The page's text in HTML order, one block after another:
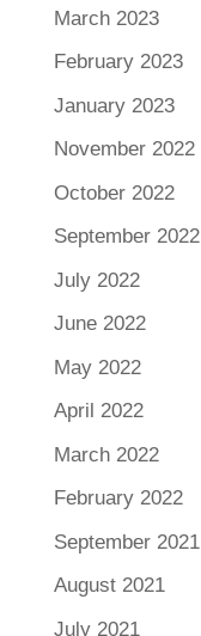
March 2023
February 2023
January 2023
November 2022
October 2022
September 2022
July 2022
June 2022
May 2022
April 2022
March 2022
February 2022
September 2021
August 2021
July 2021